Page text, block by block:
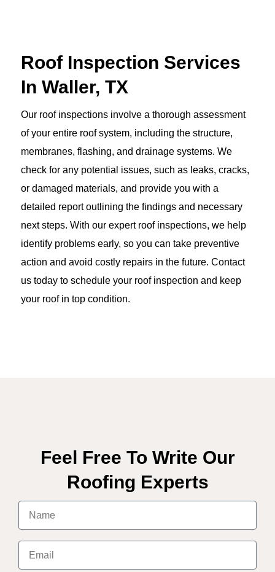
Roof Inspection Services
In Waller, TX
Our roof inspections involve a thorough assessment
of your entire roof system, including the structure,
membranes, flashing, and drainage systems. We
check for any potential issues, such as leaks, cracks,
or damaged materials, and provide you with a
detailed report outlining the findings and necessary
next steps. With our expert roof inspections, we help
identify problems early, so you can take preventive
action and avoid costly repairs in the future. Contact
us today to schedule your roof inspection and keep
your roof in top condition.
Feel Free To Write Our
Roofing Experts